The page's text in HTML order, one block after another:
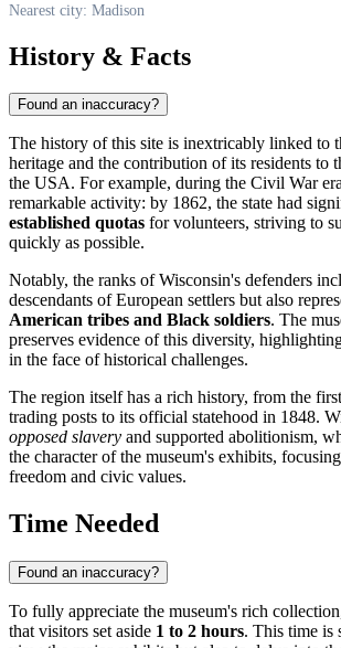
Nearest city: Madison
History & Facts
Found an inaccuracy?
The history of this site is inextricably linked to
heritage and the contribution of its residents to
the USA. For example, during the Civil War
remarkable activity: by 1862, the state had
established quotas for volunteers, striving to
quickly as possible.
Notably, the ranks of Wisconsin's defenders
descendants of European settlers but also
American tribes and Black soldiers. The
preserves evidence of this diversity,
in the face of historical challenges.
The region itself has a rich history, from the
trading posts to its official statehood in 1848.
opposed slavery and supported abolitionism,
the character of the museum's exhibits,
freedom and civic values.
Time Needed
Found an inaccuracy?
To fully appreciate the museum's rich
that visitors set aside 1 to 2 hours. This time is